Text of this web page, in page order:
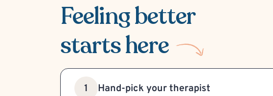
Feeling better
starts here
1 Hand-pick your therapist